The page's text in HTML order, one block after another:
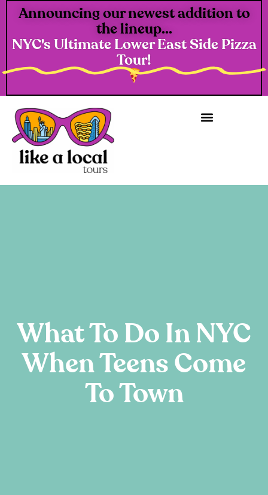
Announcing our newest addition to
the lineup...
NYC's Ultimate Lower East Side Pizza
Tour!
What To Do In NYC
When Teens Come
To Town